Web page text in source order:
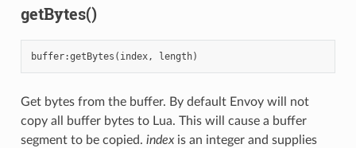
getBytes()
buffer:getBytes ( index, length)
Get bytes from the buffer. By default Envoy will not
copy all buffer bytes to Lua. This will cause a buffer
segment to be copied. indexis an integer and supplies